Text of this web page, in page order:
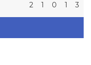
2 1 0 1 3